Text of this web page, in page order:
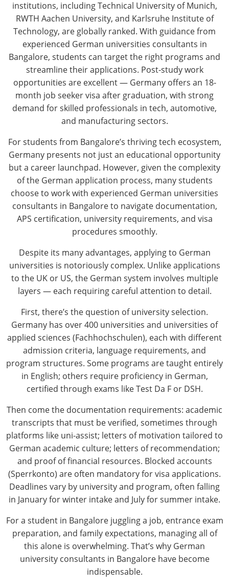
institutions, including Technical University of Munich,
RWTH Aachen University, and Karlsruhe Institute of
Technology, are globally ranked. With guidance from
experienced German universities consultants in
Bangalore, students can target the right programs and
streamline their applications. Post-study work
opportunities are excellent — Germany offers an 18-
month job seeker visa after graduation, with strong
demand for skilled professionals in tech, automotive,
and manufacturing sectors.
For students from Bangalore’s thriving tech ecosystem,
Germany presents not just an educational opportunity
but a career launchpad. However, given the complexity
of the German application process, many students
choose to work with experienced German universities
consultants in Bangalore to navigate documentation,
APS certification, university requirements, and visa
procedures smoothly.
Despite its many advantages, applying to German
universities is notoriously complex. Unlike applications
to the UK or US, the German system involves multiple
layers — each requiring careful attention to detail.
First, there’s the question of university selection.
Germany has over 400 universities and universities of
applied sciences (Fachhochschulen), each with different
admission criteria, language requirements, and
program structures. Some programs are taught entirely
in English; others require proficiency in German,
certified through exams like Test Da F or DSH.
Then come the documentation requirements: academic
transcripts that must be verified, sometimes through
platforms like uni-assist; letters of motivation tailored to
German academic culture; letters of recommendation;
and proof of financial resources. Blocked accounts
(Sperrkonto) are often mandatory for visa applications.
Deadlines vary by university and program, often falling
in January for winter intake and July for summer intake.
For a student in Bangalore juggling a job, entrance exam
preparation, and family expectations, managing all of
this alone is overwhelming. That’s why German
university consultants in Bangalore have become
indispensable.